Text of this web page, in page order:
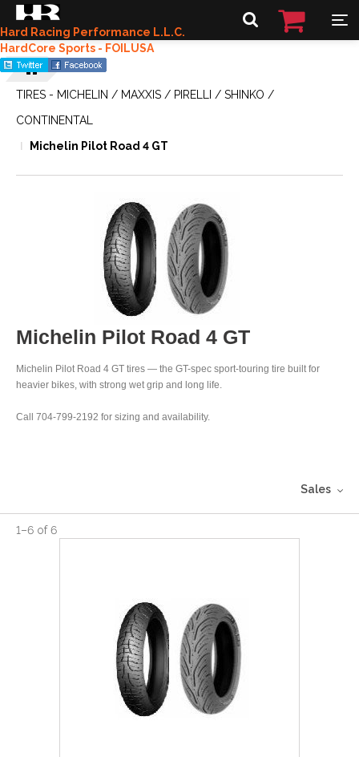
Hard Racing Performance L.L.C.
HardCore Sports - FOILUSA
TIRES - MICHELIN / MAXXIS / PIRELLI / SHINKO /
CONTINENTAL
Michelin Pilot Road 4 GT
Michelin Pilot Road 4 GT
Michelin Pilot Road 4 GT tires — the GT-spec sport-touring tire built for
heavier bikes, with strong wet grip and long life.
Call 704-799-2192 for sizing and availability.
Sales
1–6 of6